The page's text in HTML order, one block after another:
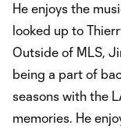
He enjoys the
looked up to
Outside of MLS,
being a part of
seasons with the
memories. He